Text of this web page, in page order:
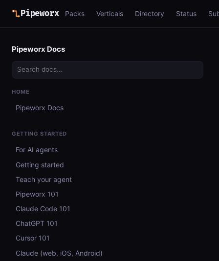
Pipeworx Packs Verticals Directory Status
Pipeworx Docs
HOME
Pipeworx Docs
GETTING STARTED
For AI agents
Getting started
Teach your agent
Pipeworx 101
Claude Code 101
ChatGPT 101
Cursor 101
Claude (web, iOS, Android)